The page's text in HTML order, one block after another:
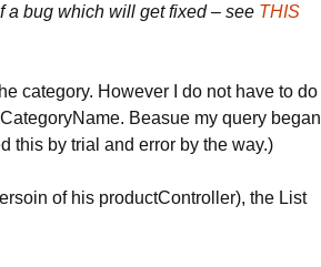
a bug which will get fixed – see THIS
category. However I do not have to do
Beasue my query began
this by trial and error by the way.)
of his productController), the List